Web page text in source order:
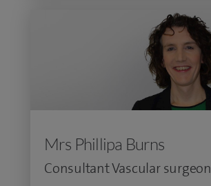
Mrs Phillipa Burns
Consultant Vascular surgeon